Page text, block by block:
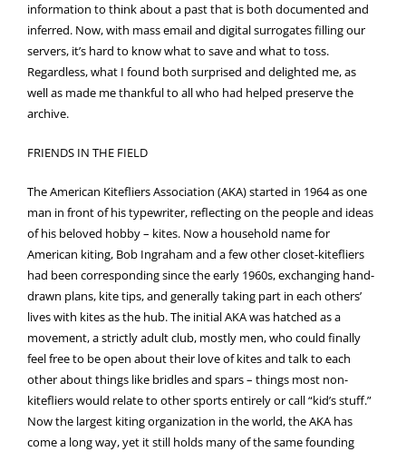
information to think about a past that is both documented and
inferred. Now, with mass email and digital surrogates filling our
servers, it’s hard to know what to save and what to toss.
Regardless, what I found both surprised and delighted me, as
well as made me thankful to all who had helped preserve the
archive.
FRIENDS IN THE FIELD
The American Kitefliers Association (AKA) started in 1964 as one
man in front of his typewriter, reflecting on the people and ideas
of his beloved hobby – kites. Now a household name for
American kiting, Bob Ingraham and a few other closet-kitefliers
had been corresponding since the early 1960s, exchanging hand-
drawn plans, kite tips, and generally taking part in each others’
lives with kites as the hub. The initial AKA was hatched as a
movement, a strictly adult club, mostly men, who could finally
feel free to be open about their love of kites and talk to each
other about things like bridles and spars – things most non-
kitefliers would relate to other sports entirely or call “kid’s stuff.”
Now the largest kiting organization in the world, the AKA has
come a long way, yet it still holds many of the same founding